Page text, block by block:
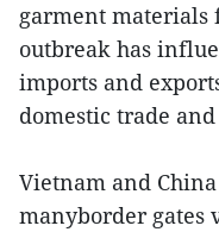
garment materials
outbreak has
imports and
domestic trade
Vietnam and
manyborder gates